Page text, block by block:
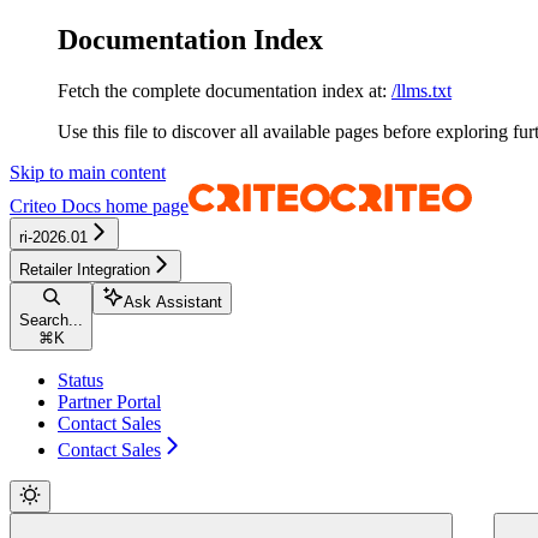
Documentation Index
Fetch the complete documentation index at: /llms.txt
Use this file to discover all available pages before exploring
Skip to main content
Criteo Docs home page
ri-2026.01
Retailer Integration
Search...
⌘ K
Ask Assistant
Status
Partner Portal
Contact Sales
Contact Sales